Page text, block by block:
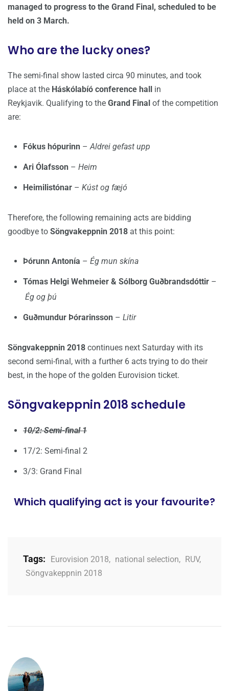
managed to progress to the Grand Final, scheduled to be
held on 3 March.
Who are the lucky ones?
The semi-final show lasted circa 90 minutes, and took
place at the Háskólabíó conference hall in
Reykjavik. Qualifying to the Grand Final of the competition
are:
Fókus hópurinn –Aldrei gefast upp
Ari Ólafsson – Heim
Heimilistónar – Kúst og fæjó
Therefore, the following remaining acts are bidding
goodbye to Söngvakeppnin 2018 at this point:
Þórunn Antonía – Ég mun skína
Tómas Helgi Wehmeier & Sólborg Guðbrandsdóttir –
Ég og þú
Guðmundur Þórarinsson – Litir
Söngvakeppnin 2018 continues next Saturday with its
second semi-final, with a further 6 acts trying to do their
best, in the hope of the golden Eurovision ticket.
Söngvakeppnin 2018 schedule
10/2: Semi-final 1
17/2: Semi-final 2
3/3: Grand Final
Which qualifying act is your favourite?
Tags: Eurovision 2018, national selection, RUV,
Söngvakeppnin 2018